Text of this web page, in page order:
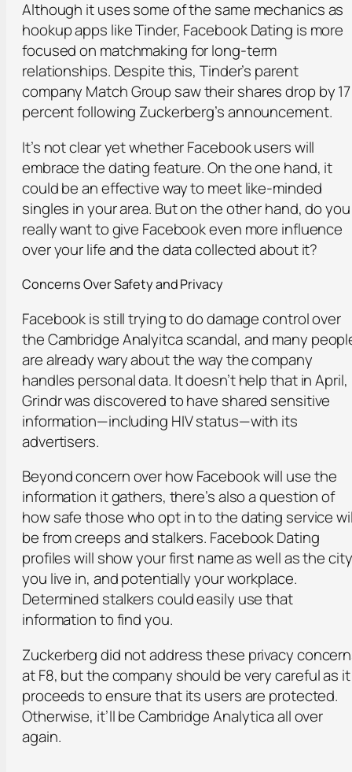
Although it uses some of the same mechanics as
hookup apps like Tinder, Facebook Dating is more
focused on matchmaking for long-term
relationships. Despite this, Tinder’s parent
company Match Group saw their shares drop by 17
percent following Zuckerberg’s announcement.
It’s not clear yet whether Facebook users will
embrace the dating feature. On the one hand, it
could be an effective way to meet like-minded
singles in your area. But on the other hand, do you
really want to give Facebook even more influence
over your life and the data collected about it?
Concerns Over Safety and Privacy
Facebook is still trying to do damage control over
the Cambridge Analyitca scandal, and many
are already wary about the way the company
handles personal data. It doesn’t help that in April,
Grindr was discovered to have shared sensitive
information—including HIV status—with its
advertisers.
Beyond concern over how Facebook will use the
information it gathers, there’s also a question of
how safe those who opt in to the dating service
be from creeps and stalkers. Facebook Dating
profiles will show your first name as well as the city
you live in, and potentially your workplace.
Determined stalkers could easily use that
information to find you.
Zuckerberg did not address these privacy
at F8, but the company should be very careful as it
proceeds to ensure that its users are protected.
Otherwise, it’ll be Cambridge Analytica all over
again.